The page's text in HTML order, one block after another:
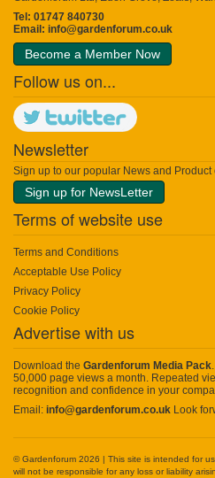
Tel: 01747 840730
Email: info@gardenforum.co.uk
Become a Member Now
Follow us on...
Newsletter
Sign up to our popular News and Product
Sign up for NewsLetter
Terms of website use
Terms and Conditions
Acceptable Use Policy
Privacy Policy
Cookie Policy
Advertise with us
Download the Gardenforum Media Pack
50,000 page views a month. Repeated
recognition and confidence in your
Email: info@gardenforum.co.uk Look
© Gardenforum 2026 | This site is intended for
will not be responsible for any loss or liability